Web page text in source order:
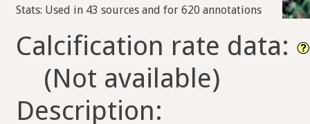
Stats: Used in 43 sources and for 620 annotations
Calcification rate data:
(Not available)
Description: